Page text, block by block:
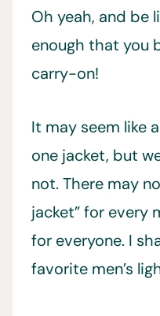
Oh yeah, and be
enough that you
carry-on!
It may seem like
one jacket, but
not. There may
jacket” for every
for everyone. I
favorite men’s